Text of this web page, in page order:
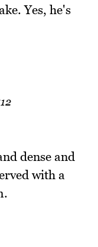
Yes, he's
dense and
with a